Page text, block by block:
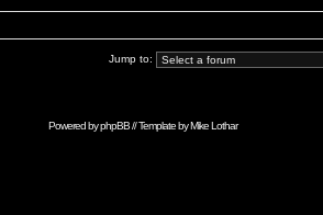
Jump to:
Powered byphpBB// Template byMike Lothar